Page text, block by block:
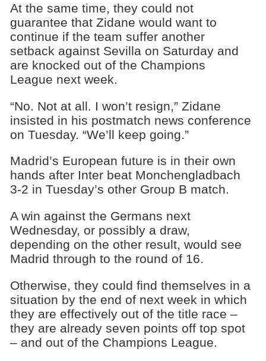
At the same time, they could not
guarantee that Zidane would want to
continue if the team suffer another
setback against Sevilla on Saturday and
are knocked out of the Champions
League next week.
“No. Not at all. I won’t resign,” Zidane
insisted in his postmatch news conference
on Tuesday. “We’ll keep going.”
Madrid’s European future is in their own
hands after Inter beat Monchengladbach
3-2 in Tuesday’s other Group B match.
A win against the Germans next
Wednesday, or possibly a draw,
depending on the other result, would see
Madrid through to the round of 16.
Otherwise, they could find themselves in a
situation by the end of next week in which
they are effectively out of the title race –
they are already seven points off top spot
– and out of the Champions League.